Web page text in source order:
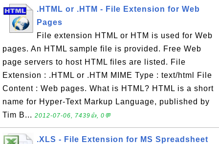
.HTML or .HTM - File Extension for Web
Pages
File extension HTML or HTM is used for Web
pages. An HTML sample file is provided. Free Web
page servers to host HTML files are listed. File
Extension : .HTML or .HTM MIME Type : text/html File
Content : Web pages. What is HTML? HTML is a short
name for Hyper-Text Markup Language, published by
Tim B... 2012-07-06, 7439👍, 0💬
.XLS - File Extension for MS Spreadsheet